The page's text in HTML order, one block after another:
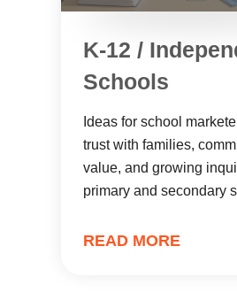
K-12 /
Schools
Ideas for school
trust with families,
value, and growing
primary and secondary
READ MORE